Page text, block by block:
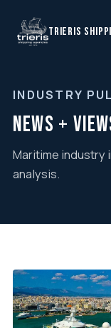
TRIERIS
INDUSTRY
News +
Maritime industry
analysis.